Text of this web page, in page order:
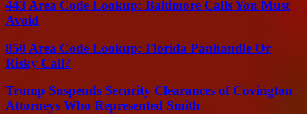
443 Area Code Lookup: Baltimore Calls You Must
Avoid
850 Area Code Lookup: Florida Panhandle Or
Risky Call?
Trump Suspends Security Clearances of Covington
Attorneys Who Represented Smith